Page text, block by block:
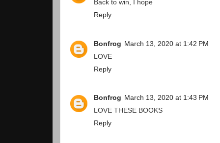
Back to win, I hope
Reply
Bonfrog March 13, 2020 at 1:42 PM
LOVE
Reply
Bonfrog March 13, 2020 at 1:43 PM
LOVE THESE BOOKS
Reply